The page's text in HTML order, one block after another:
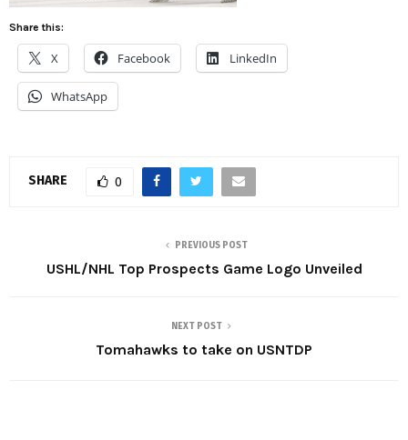
Share this:
X Facebook LinkedIn
WhatsApp
SHARE 0
PREVIOUS POST
USHL/NHL Top Prospects Game Logo Unveiled
NEXT POST
Tomahawks to take on USNTDP